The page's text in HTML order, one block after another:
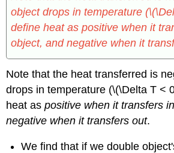
object drops in temperature
define heat as positive when it
object, and negative when it
Note that the heat transferred is
drops in temperature (\(\Delta T <
heat aspositive when it transfers
negative when it transfers out.
We find that if we double